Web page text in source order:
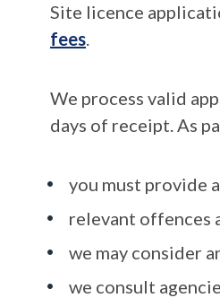
Site licence
fees.
We process valid
days of receipt. As
you must provide
relevant offences
we may consider
we consult